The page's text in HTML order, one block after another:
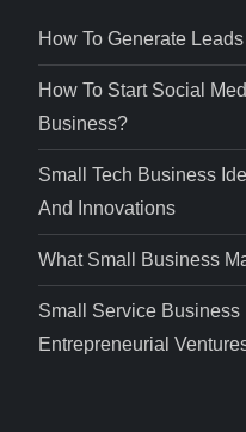
How To Generate
How To Start Social
Business?
Small Tech Business
And Innovations
What Small Business
Small Service Business
Entrepreneurial